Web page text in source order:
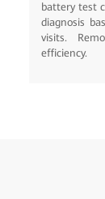
battery test
diagnosis
visits.
efficiency.